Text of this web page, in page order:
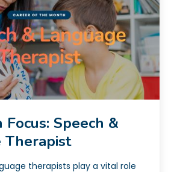
Focus: Speech &
Therapist
therapists play a vital role